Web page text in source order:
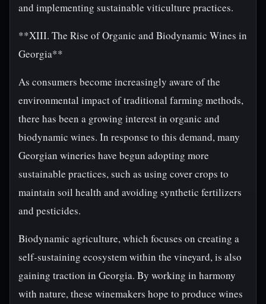
and implementing sustainable viticulture practices.
**XIII. The Rise of Organic and Biodynamic Wines in
Georgia**
As consumers become increasingly aware of the
environmental impact of traditional farming methods,
there has been a growing interest in organic and
biodynamic wines. In response to this demand, many
Georgian wineries have begun adopting more
sustainable practices, such as using cover crops to
maintain soil health and avoiding synthetic fertilizers
and pesticides.
Biodynamic agriculture, which focuses on creating a
self-sustaining ecosystem within the vineyard, is also
gaining traction in Georgia. By working in harmony
with nature, these winemakers hope to produce wines